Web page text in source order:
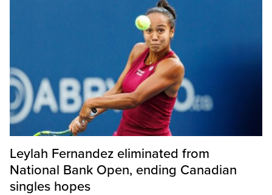
Leylah Fernandez eliminated from
National Bank Open, ending Canadian
singles hopes